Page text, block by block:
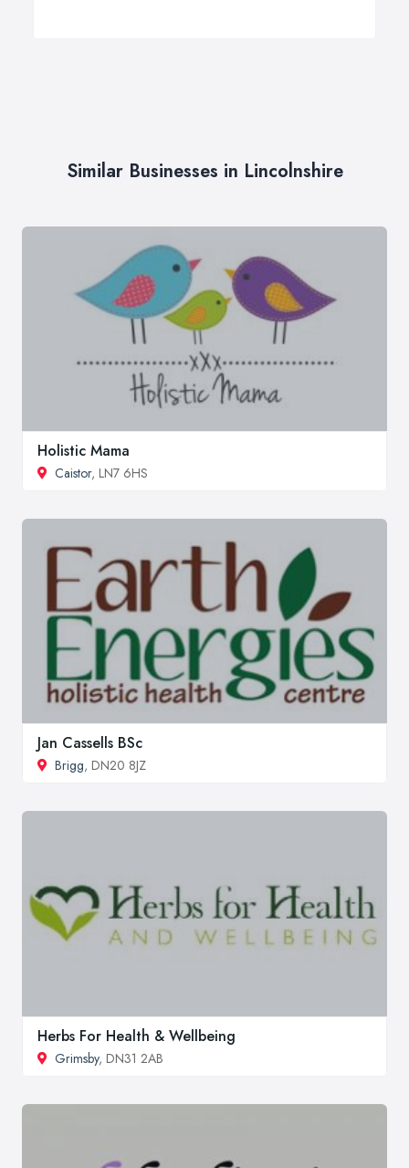
Similar Businesses in Lincolnshire
Holistic Mama
Caistor, LN7 6HS
Jan Cassells BSc
Brigg, DN20 8JZ
Herbs For Health & Wellbeing
Grimsby, DN31 2AB